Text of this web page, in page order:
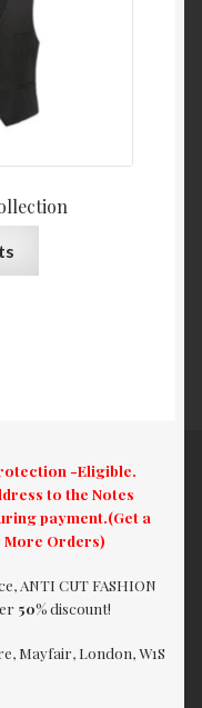
-Eligible.
to the Notes
payment.(Get a
More Orders)
ANTI CUT FASHION
50%discount!
Mayfair, London, W1S